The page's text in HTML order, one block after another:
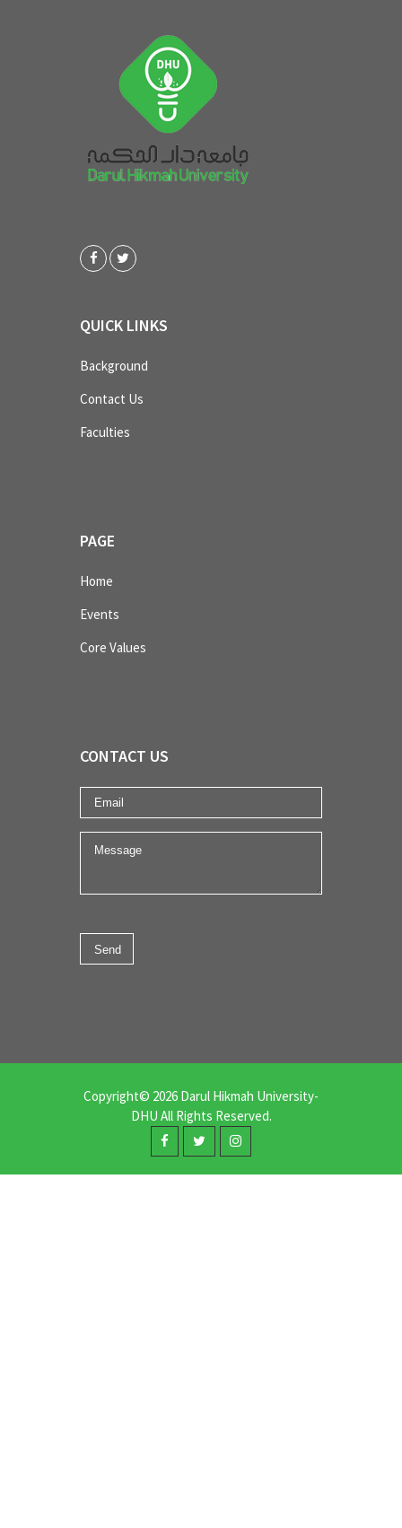
QUICK LINKS
Background
Contact Us
Faculties
PAGE
Home
Events
Core Values
CONTACT US
Copyright© 2026 Darul Hikmah University-
DHU All Rights Reserved.